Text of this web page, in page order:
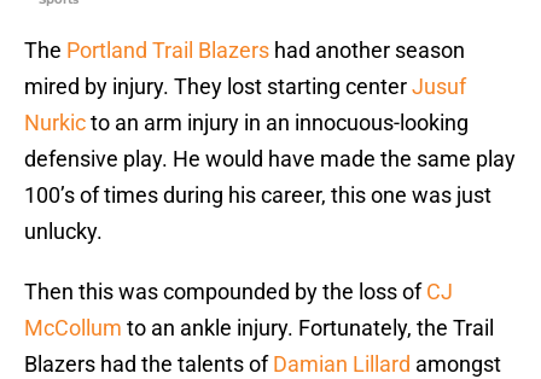
The Portland Trail Blazers had another season
mired by injury. They lost starting centerJusuf
Nurkicto an arm injury in an innocuous-looking
defensive play. He would have made the same play
100’s of times during his career, this one was just
unlucky.
Then this was compounded by the loss ofCJ
McCollum to an ankle injury. Fortunately, the Trail
Blazers had the talents ofDamian Lillard amongst